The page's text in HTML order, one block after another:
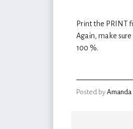
Print the PRINT
Again, make
100 %.
Posted by Amanda